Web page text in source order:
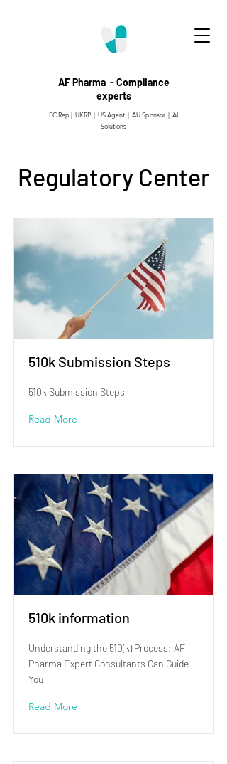
AF Pharma - Compliance
experts
EC Rep | UKRP | US Agent | AU Sponsor | AI
Solutions
Regulatory Center
510k Submission Steps
510k Submission Steps
Read More
510k information
Understanding the 510(k) Process: AF
Pharma Expert Consultants Can Guide
You
Read More